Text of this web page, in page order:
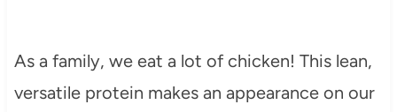
As a family, we eat a lot of chicken! This lean,
versatile protein makes an appearance on our